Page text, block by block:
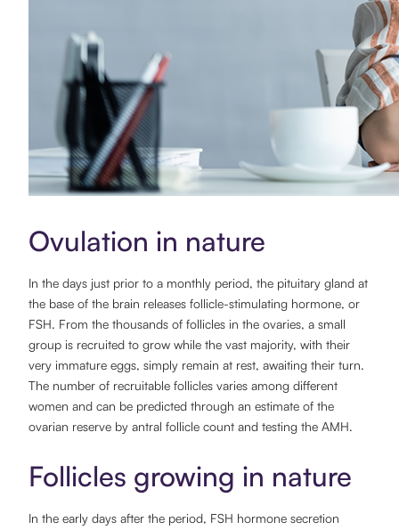
Ovulation in nature
In the days just prior to a monthly period, the pituitary gland at
the base of the brain releases follicle-stimulating hormone, or
FSH. From the thousands of follicles in the ovaries, a small
group is recruited to grow while the vast majority, with their
very immature eggs, simply remain at rest, awaiting their turn.
The number of recruitable follicles varies among different
women and can be predicted through an estimate of the
ovarian reserve by antral follicle count and testing the AMH.
Follicles growing in nature
In the early days after the period, FSH hormone secretion